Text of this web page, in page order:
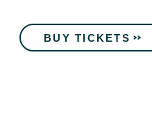
BUY TICKETS